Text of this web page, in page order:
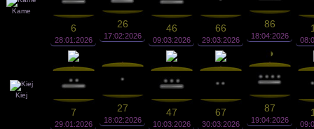
Kame
6
28:01:2026
26
17:02:2026
46
09:03:2026
66
29:03:2026
86
18:04:2026
Kiej
7
29:01:2026
27
18:02:2026
47
10:03:2026
67
30:03:2026
87
19:04:2026